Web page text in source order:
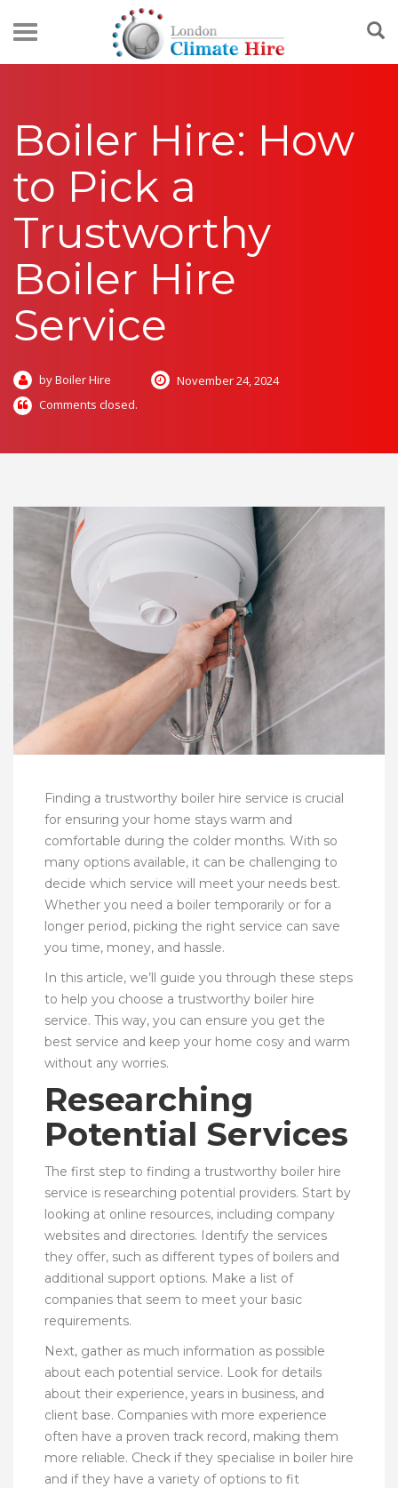
Boiler Hire: How
to Pick a
Trustworthy
Boiler Hire
Service
by Boiler Hire
November 24, 2024
Comments closed.
Finding a trustworthy boiler hire service is crucial
for ensuring your home stays warm and
comfortable during the colder months. With so
many options available, it can be challenging to
decide which service will meet your needs best.
Whether you need a boiler temporarily or for a
longer period, picking the right service can save
you time, money, and hassle.
In this article, we’ll guide you through these steps
to help you choose a trustworthy boiler hire
service. This way, you can ensure you get the
best service and keep your home cosy and warm
without any worries.
Researching
Potential Services
The first step to finding a trustworthy boiler hire
service is researching potential providers. Start by
looking at online resources, including company
websites and directories. Identify the services
they offer, such as different types of boilers and
additional support options. Make a list of
companies that seem to meet your basic
requirements.
Next, gather as much information as possible
about each potential service. Look for details
about their experience, years in business, and
client base. Companies with more experience
often have a proven track record, making them
more reliable. Check if they specialise in boiler hire
and if they have a variety of options to fit